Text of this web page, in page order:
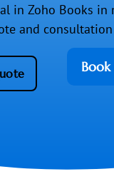
in Zoho Books in
and consultation
Book